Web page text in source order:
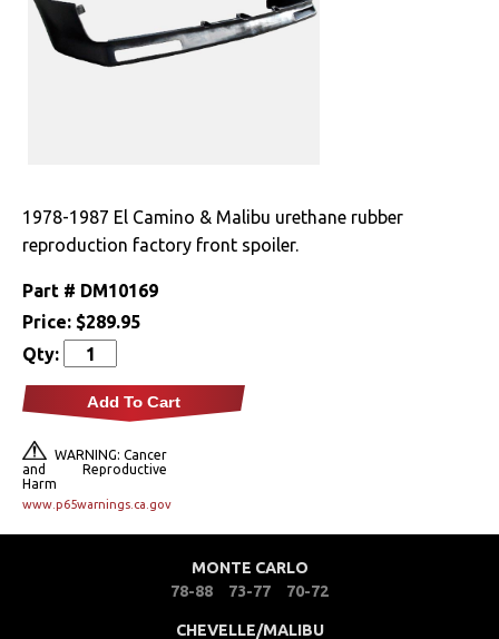
Find a Cart
Cables & Brackets
Electrical
Engine
Bumpers &
Components
Clips & Hardware
Cowl Induction
Doors & Components
Ornaments
1978-1987 El Camino & Malibu urethane rubber
reproduction factory front spoiler.
Part # DM10169
Price: $289.95
Qty:
Add To Cart
WARNING: Cancer
and Reproductive
Harm
www.p65warnings.ca.gov
MONTE CARLO
78-88
73-77 70-72
CHEVELLE/MALIBU